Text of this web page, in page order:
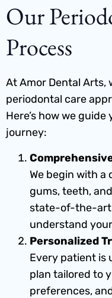
Our
Process
At Amor Dental Arts,
periodontal care
Here’s how we
journey:
We begin with
gums, teeth,
state-of-the-art
understand
Personalized
Every patient is
plan tailored to
preferences,